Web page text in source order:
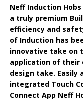
Neff Induction Hobs
a truly premium
efficiency and
of Induction has
innovative take on
application of their
design take.
integrated Touch
Connect App Neff